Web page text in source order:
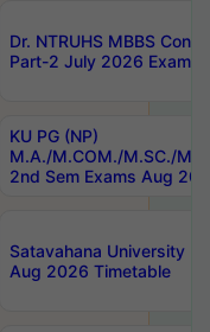
Dr. NTRUHS MBBS
Part-2 July 2026 Exams
KU PG (NP)
M.A./M.COM./M.SC./
2nd Sem Exams Aug
Satavahana University
Aug 2026 Timetable